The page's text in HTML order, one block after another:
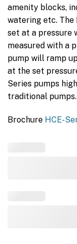
amenity blocks,
watering etc. The
set at a pressure
measured with a
pump will ramp
at the set
Series pumps
traditional pumps.
Brochure HCE-